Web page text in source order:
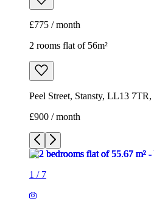
£775 / month
2 rooms flat of 56m²
Peel Street, Stansty, LL13
£900 / month
1 / 7